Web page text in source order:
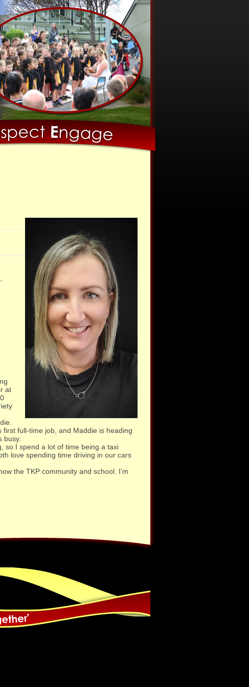
at
full-time job, and Maddie is heading
busy.
so I spend a lot of time being a taxi
love spending time driving in our cars
the TKP community and school. I’m